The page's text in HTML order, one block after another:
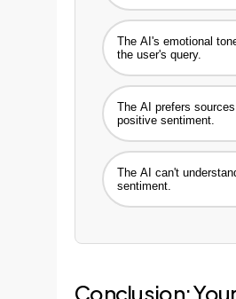
The AI's emotional
the user's query.
The AI prefers
positive sentiment.
The AI can't
sentiment.
Conclusion: